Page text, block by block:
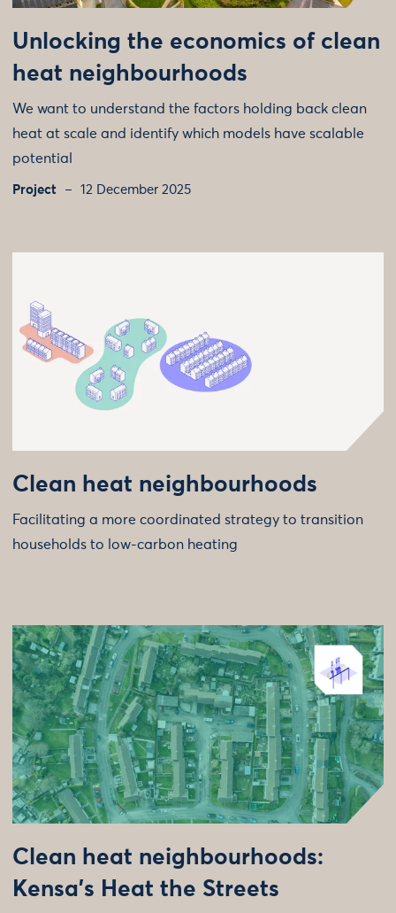
Unlocking the economics of clean
heat neighbourhoods
We want to understand the factors holding back clean
heat at scale and identify which models have scalable
potential
Project 12 December 2025
Clean heat neighbourhoods
Facilitating a more coordinated strategy to transition
households to low-carbon heating
Clean heat neighbourhoods:
Kensa’s Heat the Streets